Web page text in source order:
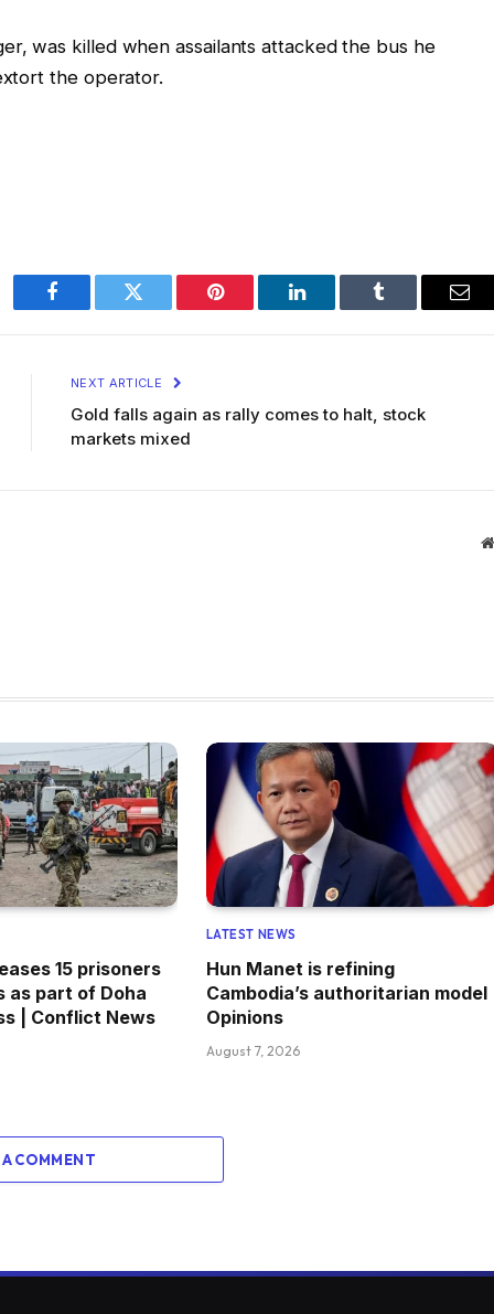
was killed when assailants attacked the bus he
the operator.
Facebook Twitter Pinterest LinkedIn Tumblr
NEXT ARTICLE
Gold falls again as rally comes to halt, stock
markets mixed
15 prisoners
as part of Doha
| Conflict News
LATEST NEWS
Hun Manet is refining
Cambodia’s authoritarian model
Opinions
August 7, 2026
COMMENT